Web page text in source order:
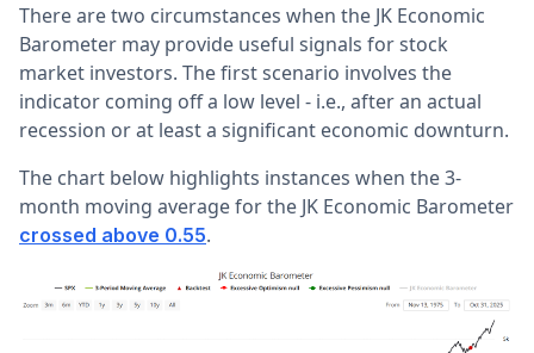
There are two circumstances when the JK Economic
Barometer may provide useful signals for stock
market investors. The first scenario involves the
indicator coming off a low level - i.e., after an actual
recession or at least a significant economic downturn.
The chart below highlights instances when the 3-
month moving average for the JK Economic Barometer
crossed above 0.55.